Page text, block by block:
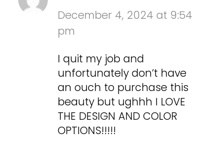
December 4, 2024 at 9:54
pm
I quit my job and
unfortunately don’t have
an ouch to purchase this
beauty but ughhh I LOVE
THE DESIGN AND COLOR
OPTIONS!!!!!